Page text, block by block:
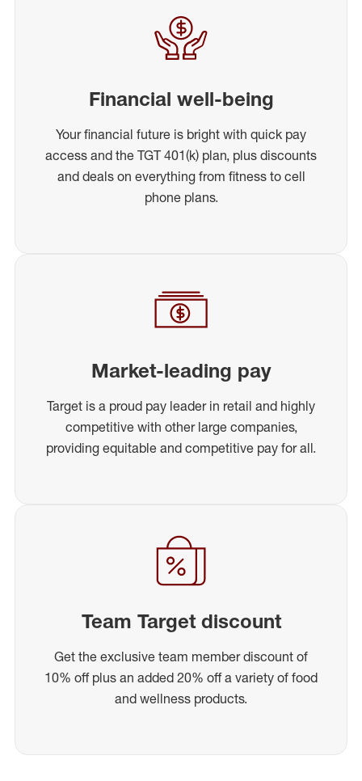
Financial well-being
Your financial future is bright with quick pay
access and the TGT 401(k) plan, plus discounts
and deals on everything from fitness to cell
phone plans.
Market-leading pay
Target is a proud pay leader in retail and highly
competitive with other large companies,
providing equitable and competitive pay for all.
Team Target discount
Get the exclusive team member discount of
10% off plus an added 20% off a variety of food
and wellness products.